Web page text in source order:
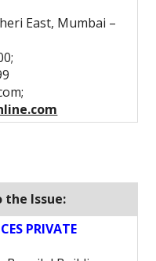
East, Mumbai –
the Issue:
PRIVATE